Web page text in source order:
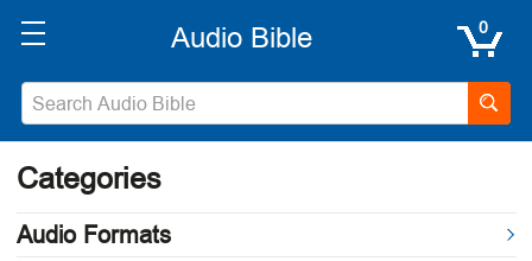
0
Categories
Audio Formats